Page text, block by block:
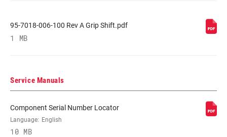
RATIO
CABLE LENGTH
2200mm
SHIFTER TYPE
95-7018-006-100 Rev A Grip Shift.pdf
1 MB
Service Manuals
Component Serial Number Locator
Language: English
10 MB